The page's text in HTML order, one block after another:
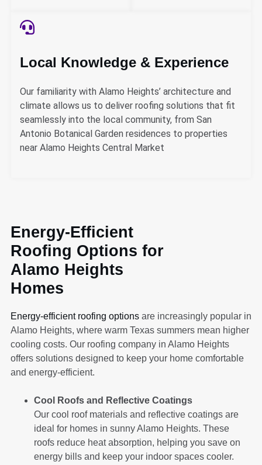
Local Knowledge & Experience
Our familiarity with Alamo Heights’ architecture and
climate allows us to deliver roofing solutions that fit
seamlessly into the local community, from San
Antonio Botanical Garden residences to properties
near Alamo Heights Central Market
Energy-Efficient
Roofing Options for
Alamo Heights
Homes
Energy-efficient roofing optionsare increasingly popular in
Alamo Heights, where warm Texas summers mean higher
cooling costs. Our roofing company in Alamo Heights
offers solutions designed to keep your home comfortable
and energy-efficient.
Cool Roofs and Reflective Coatings
Our cool roof materials and reflective coatings are
ideal for homes in sunny Alamo Heights. These
roofs reduce heat absorption, helping you save on
energy bills and keep your indoor spaces cooler.